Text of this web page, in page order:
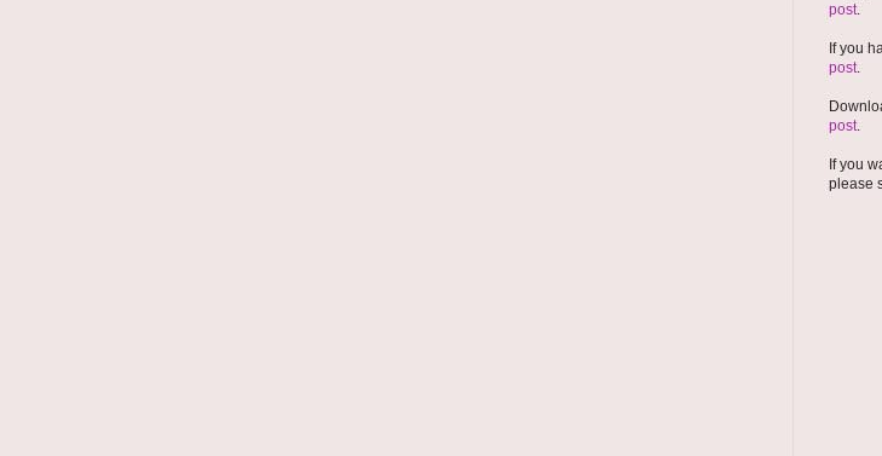
post.
If you
post.
post.
If you
please